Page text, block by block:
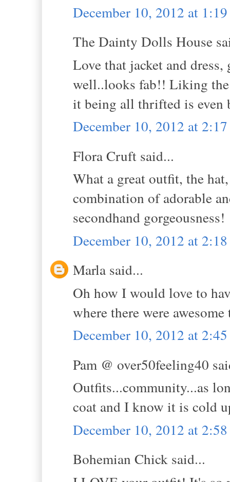
December 10, 2012 at
The Dainty Dolls House
Love that jacket and
well..looks fab!! Liking the
it being all thrifted is even
December 10, 2012 at
Flora Cruft said...
What a great outfit, the
combination of adorable
secondhand gorgeousness!
December 10, 2012 at
Marla said...
Oh how I would love to
where there were
December 10, 2012 at
Pam @ over50feeling40
Outfits...community...as
coat and I know it is cold
December 10, 2012 at
Bohemian Chick said...